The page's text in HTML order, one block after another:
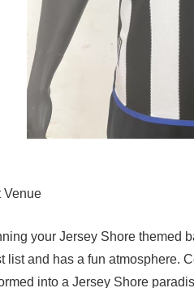
Venue
your Jersey Shore themed
list and has a fun atmosphere.
into a Jersey Shore